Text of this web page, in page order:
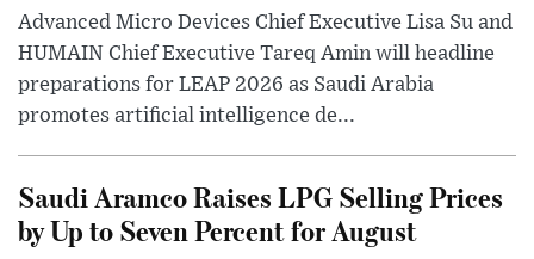
Advanced Micro Devices Chief Executive Lisa Su and
HUMAIN Chief Executive Tareq Amin will headline
preparations for LEAP 2026 as Saudi Arabia
promotes artificial intelligence de...
Saudi Aramco Raises LPG Selling Prices
by Up to Seven Percent for August